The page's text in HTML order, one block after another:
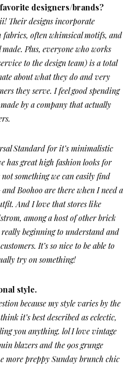
designers/brands?
Their designs incorporate
often whimsical motifs, and
Plus, everyone who works
to the design team) is a total
about what they do and very
they serve. I feel good spending
by a company that actually
Standard for it’s minimalistic
has great high fashion looks for
something we can easily find
and Boohoo are there when I need a
And I love that stores like
among a host of other brick
beginning to understand and
It’s so nice to be able to
try on something!
style.
because my style varies by the
it’s best described as eclectic,
you anything. lol I love vintage
blazers and the 90s grunge
more preppy Sunday brunch chic